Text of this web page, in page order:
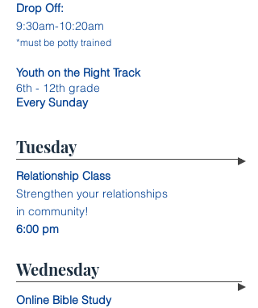
Drop Off:
9:30am-10:20am
*must be potty trained
Youth on the Right Track
6th - 12th grade
Every Sunday
Tuesday
Relationship Class
Strengthen your relationships
in community!
6:00 pm
Wednesday
Online Bible Study